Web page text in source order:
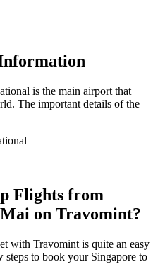
is the main airport that
The important details of the
Flights from
on Travomint?
with Travomint is quite an easy
steps to book your Singapore to